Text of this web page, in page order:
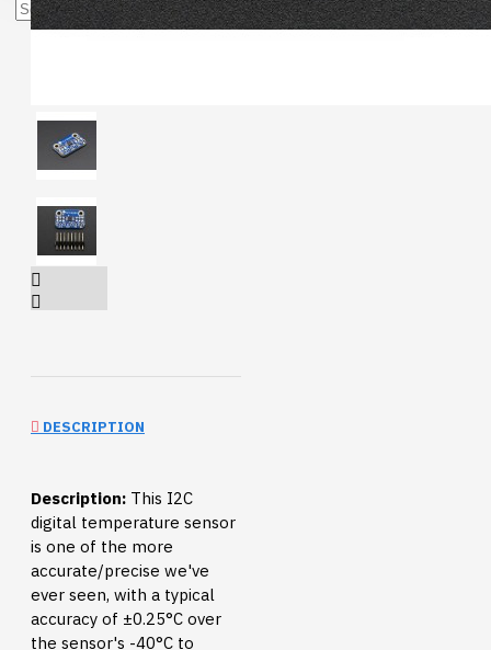
DESCRIPTION
Description: This I2C
digital temperature sensor
is one of the more
accurate/precise we've
ever seen, with a typical
accuracy of ±0.25°C over
the sensor's -40°C to